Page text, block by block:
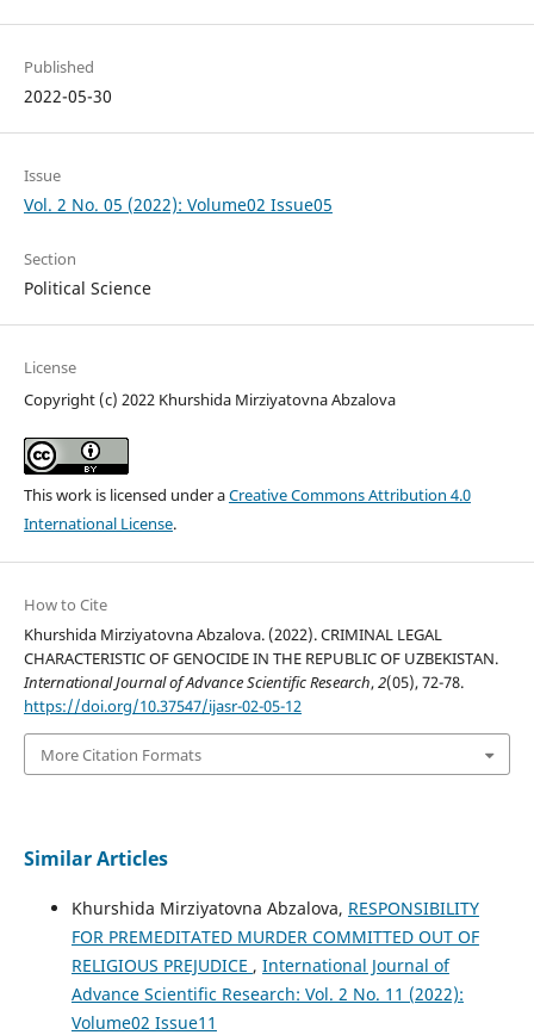
Published
2022-05-30
Issue
Vol. 2 No. 05 (2022): Volume02 Issue05
Section
Political Science
License
Copyright (c) 2022 Khurshida Mirziyatovna Abzalova
This work is licensed under aCreative Commons Attribution 4.0
International License.
How to Cite
Khurshida Mirziyatovna Abzalova. (2022). CRIMINAL LEGAL
CHARACTERISTIC OF GENOCIDE IN THE REPUBLIC OF UZBEKISTAN.
International Journal of Advance Scientific Research,2(05), 72-78.
https://doi.org/10.37547/ijasr-02-05-12
More Citation Formats
Similar Articles
Khurshida Mirziyatovna Abzalova, RESPONSIBILITY
FOR РREMEDITATED MURDER COMMITTED OUT OF
RELIGIOUS PREJUDICE , International Journal of
Advance Scientific Research: Vol. 2 No. 11 (2022):
Volume02 Issue11